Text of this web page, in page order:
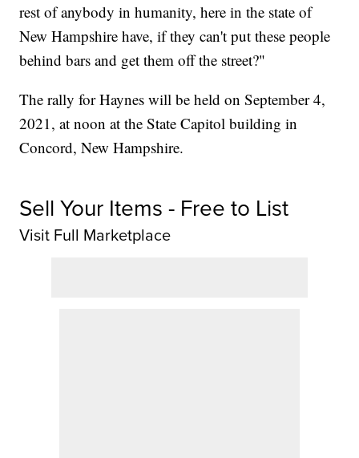
rest of anybody in humanity, here in the state of
New Hampshire have, if they can't put these people
behind bars and get them off the street?"
The rally for Haynes will be held on September 4,
2021, at noon at the State Capitol building in
Concord, New Hampshire.
Sell Your Items - Free to List
Visit Full Marketplace